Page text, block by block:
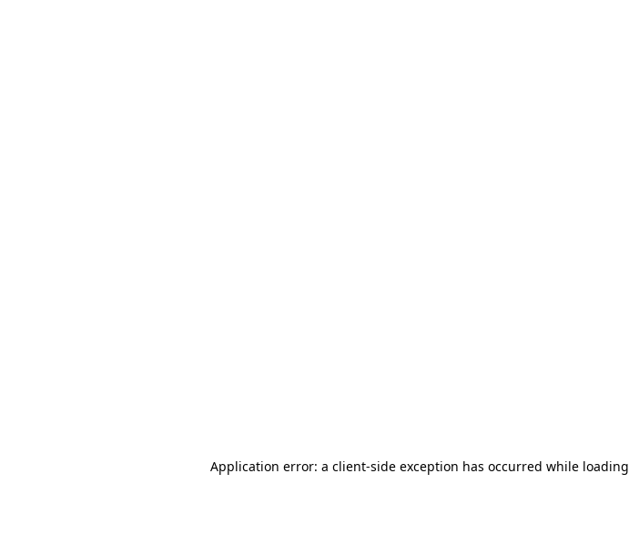
Application error: a client-side exception has occurred while loading